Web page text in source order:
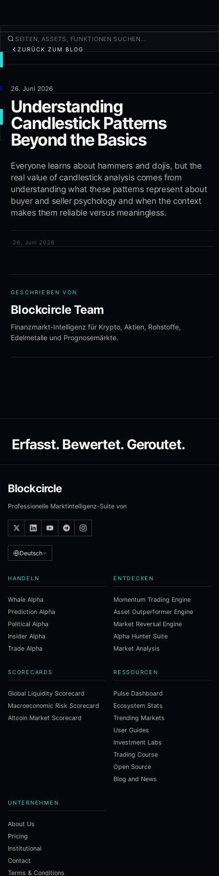
Produkte
Mehr
NEUER TRADE
Anmelden
ZURÜCK ZUM BLOG
26. Juni 2026
Understanding
Candlestick Patterns
Beyond the Basics
Everyone learns about hammers and dojis, but the
real value of candlestick analysis comes from
understanding what these patterns represent about
buyer and seller psychology and when the context
makes them reliable versus meaningless.
· 26. Juni 2026
GESCHRIEBEN VON
Blockcircle Team
Finanzmarkt-Intelligenz für Krypto, Aktien, Rohstoffe,
Edelmetalle und Prognosemärkte.
Erfasst. Bewertet. Geroutet.
Blockcircle
Professionelle Marktintelligenz-Suite von
Deutsch
HANDELN
Whale Alpha
Prediction Alpha
Political Alpha
Insider Alpha
Trade Alpha
ENTDECKEN
Momentum Trading Engine
Asset Outperformer Engine
Market Reversal Engine
Alpha Hunter Suite
Market Analysis
SCORECARDS
Global Liquidity Scorecard
Macroeconomic Risk Scorecard
Altcoin Market Scorecard
RESSOURCEN
Pulse Dashboard
Ecosystem Stats
Trending Markets
User Guides
Investment Labs
Trading Course
Open Source
Blog and News
UNTERNEHMEN
About Us
Pricing
Institutional
Contact
Terms & Conditions